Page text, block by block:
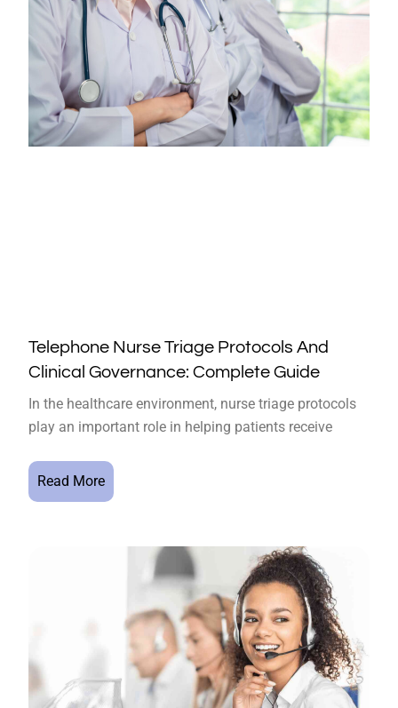
Telephone Nurse Triage Protocols And
Clinical Governance: Complete Guide
In the healthcare environment, nurse triage protocols
play an important role in helping patients receive
Read More